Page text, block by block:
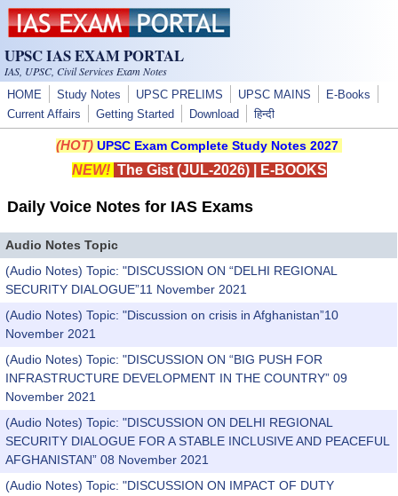
Skip to main content
UPSC IAS EXAM PORTAL
IAS, UPSC, Civil Services Exam Notes
HOME Study Notes UPSC PRELIMS UPSC MAINS
E-Books
Current Affairs
Getting Started Download हिन्दी
(HOT) UPSC Exam Complete Study Notes 2027
NEW! The Gist (JUL-2026)| E-BOOKS
Daily Voice Notes for IAS Exams
Audio Notes Topic
(Audio Notes) Topic: "DISCUSSION ON “DELHI REGIONAL
SECURITY DIALOGUE”11 November 2021
(Audio Notes) Topic: "Discussion on crisis in Afghanistan”10
November 2021
(Audio Notes) Topic: "DISCUSSION ON “BIG PUSH FOR
INFRASTRUCTURE DEVELOPMENT IN THE COUNTRY” 09
November 2021
(Audio Notes) Topic: "DISCUSSION ON DELHI REGIONAL
SECURITY DIALOGUE FOR A STABLE INCLUSIVE AND PEACEFUL
AFGHANISTAN” 08 November 2021
(Audio Notes) Topic: "DISCUSSION ON IMPACT OF DUTY